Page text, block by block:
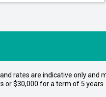
rates are indicative only and
or $30,000 for a term of 5 years.